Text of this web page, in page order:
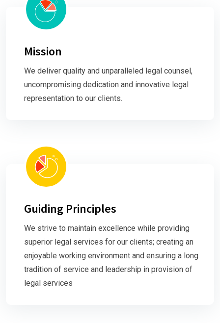
Mission
We deliver quality and unparalleled legal counsel,
uncompromising dedication and innovative legal
representation to our clients.
Guiding Principles
We strive to maintain excellence while providing
superior legal services for our clients; creating an
enjoyable working environment and ensuring a long
tradition of service and leadership in provision of
legal services